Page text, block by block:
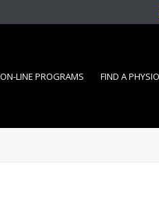
ON-LINE PROGRAMS FIND A PHYSIO